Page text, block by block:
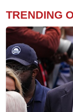
TRENDING